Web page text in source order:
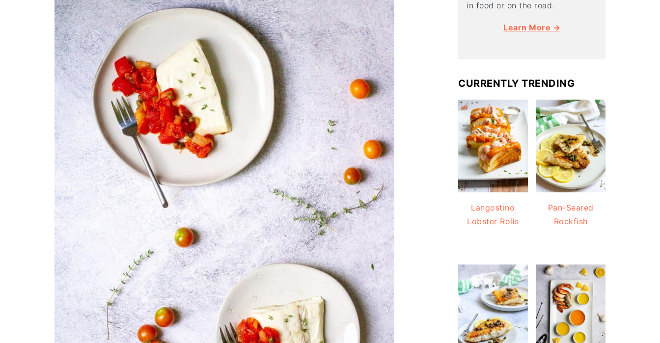
in food or on the road.
Learn More →
CURRENTLY TRENDING
Langostino
Lobster Rolls
Pan-Seared
Rockfish